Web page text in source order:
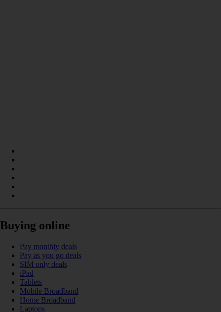
Buying online
Pay monthly deals
Pay as you go deals
SIM only deals
iPad
Tablets
Mobile Broadband
Home Broadband
Laptops